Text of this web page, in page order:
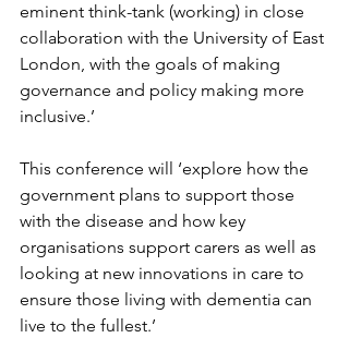
eminent think-tank (working) in close
collaboration with the University of East
London, with the goals of making
governance and policy making more
inclusive.’
This conference will ‘explore how the
government plans to support those
with the disease and how key
organisations support carers as well as
looking at new innovations in care to
ensure those living with dementia can
live to the fullest.’